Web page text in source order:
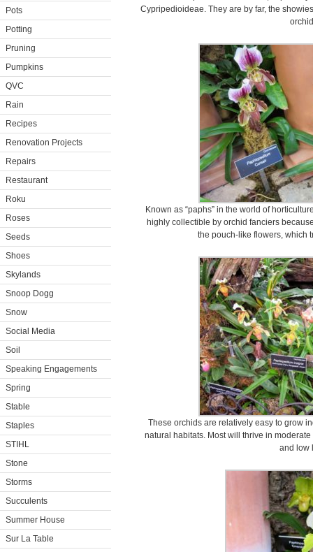
Pots
Potting
Pruning
Pumpkins
QVC
Rain
Recipes
Renovation Projects
Repairs
Restaurant
Roku
Roses
Seeds
Shoes
Skylands
Snoop Dogg
Snow
Social Media
Soil
Speaking Engagements
Spring
Stable
Staples
STIHL
Stone
Storms
Succulents
Summer House
Sur La Table
Cypripedioideae. They are by far, the
Known as “paphs” in the world of
highly collectible by orchid fanciers
the pouch-like flowers, which
These orchids are relatively easy to grow
natural habitats. Most will thrive in
and low